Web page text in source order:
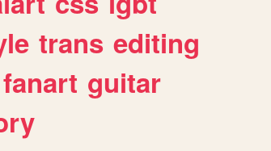
trans editing
fanart guitar